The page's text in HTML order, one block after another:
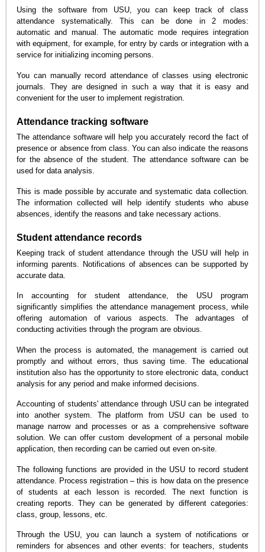
Using the software from USU, you can keep track of class
attendance systematically. This can be done in 2 modes:
automatic and manual. The automatic mode requires integration
with equipment, for example, for entry by cards or integration with a
service for initializing incoming persons.
You can manually record attendance of classes using electronic
journals. They are designed in such a way that it is easy and
convenient for the user to implement registration.
Attendance tracking software
The attendance software will help you accurately record the fact of
presence or absence from class. You can also indicate the reasons
for the absence of the student. The attendance software can be
used for data analysis.
This is made possible by accurate and systematic data collection.
The information collected will help identify students who abuse
absences, identify the reasons and take necessary actions.
Student attendance records
Keeping track of student attendance through the USU will help in
informing parents. Notifications of absences can be supported by
accurate data.
In accounting for student attendance, the USU program
significantly simplifies the attendance management process, while
offering automation of various aspects. The advantages of
conducting activities through the program are obvious.
When the process is automated, the management is carried out
promptly and without errors, thus saving time. The educational
institution also has the opportunity to store electronic data, conduct
analysis for any period and make informed decisions.
Accounting of students' attendance through USU can be integrated
into another system. The platform from USU can be used to
manage narrow and processes or as a comprehensive software
solution. We can offer custom development of a personal mobile
application, then recording can be carried out even on-site.
The following functions are provided in the USU to record student
attendance. Process registration – this is how data on the presence
of students at each lesson is recorded. The next function is
creating reports. They can be generated by different categories:
class, group, lessons, etc.
Through the USU, you can launch a system of notifications or
reminders for absences and other events: for teachers, students